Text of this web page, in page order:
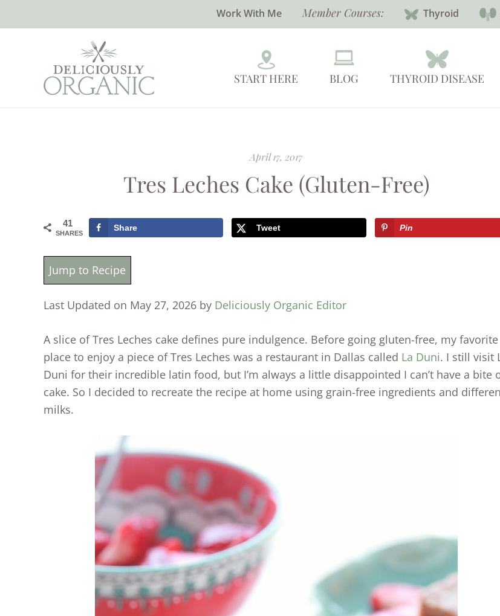
Work With Me Member Courses: Thyroid
START HERE BLOG THYROID DISEASE
April 17, 2017
Tres Leches Cake (Gluten-Free)
41
SHARES
Share Tweet Pin
Jump to Recipe
Last Updated on May 27, 2026 by Deliciously Organic Editor
A slice of Tres Leches cake defines pure indulgence. Before going gluten-free, my favorite
place to enjoy a piece of Tres Leches was a restaurant in Dallas called La Duni. I still visit
Duni for their incredible latin food, but I’m always a little disappointed I can’t have a bite
cake. So I decided to recreate the recipe at home using grain-free ingredients and
milks.